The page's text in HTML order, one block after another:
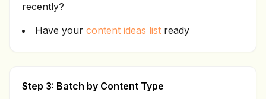
recently?
Have your content ideas list ready
Step 3: Batch by Content Type